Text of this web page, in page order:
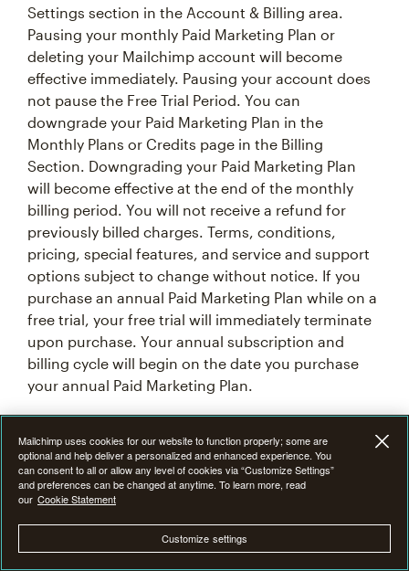
Settings section in the Account & Billing area.
Pausing your monthly Paid Marketing Plan or
deleting your Mailchimp account will become
effective immediately. Pausing your account does
not pause the Free Trial Period. You can
downgrade your Paid Marketing Plan in the
Monthly Plans or Credits page in the Billing
Section. Downgrading your Paid Marketing Plan
will become effective at the end of the monthly
billing period. You will not receive a refund for
previously billed charges. Terms, conditions,
pricing, special features, and service and support
options subject to change without notice. If you
purchase an annual Paid Marketing Plan while on a
free trial, your free trial will immediately terminate
upon purchase. Your annual subscription and
billing cycle will begin on the date you purchase
your annual Paid Marketing Plan.
7F. Introductory Offer Terms & Conditions
From time to time at our discretion, we may offer
an introductory promotional discount of 15%, 25%,
or 50% off the monthly base price of Mailchimp
Premium, Standard or Essentials plan for the first
Mailchimp uses cookies for our website to function properly; some are
optional and help deliver a personalized and enhanced experience. You
can consent to all or allow any level of cookies via “Customize Settings”
and preferences can be changed at anytime. To learn more, read
our Cookie Statement
Customize settings